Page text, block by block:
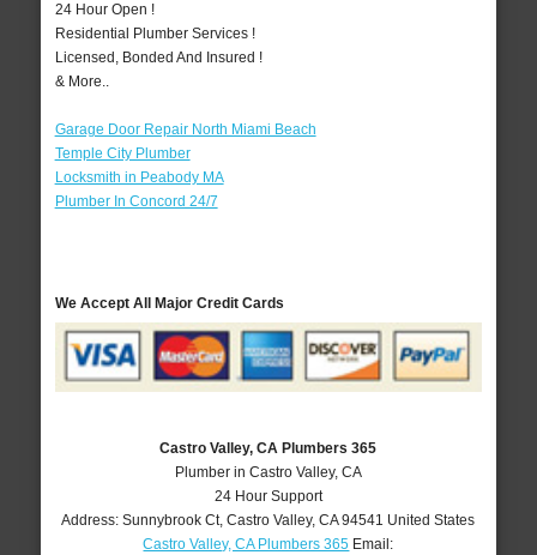
24 Hour Open !
Residential Plumber Services !
Licensed, Bonded And Insured !
& More..
Garage Door Repair North Miami Beach
Temple City Plumber
Locksmith in Peabody MA
Plumber In Concord 24/7
We Accept All Major Credit Cards
Castro Valley, CA Plumbers 365
Plumber in Castro Valley, CA
24 Hour Support
Address:Sunnybrook Ct,Castro Valley,CA 94541 United States
Castro Valley, CA Plumbers 365 Email: